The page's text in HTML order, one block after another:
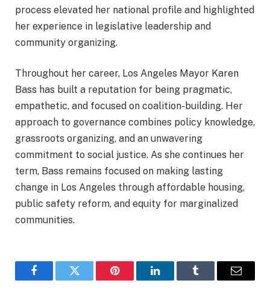
process elevated her national profile and highlighted
her experience in legislative leadership and
community organizing.
Throughout her career, Los Angeles Mayor Karen
Bass has built a reputation for being pragmatic,
empathetic, and focused on coalition-building. Her
approach to governance combines policy knowledge,
grassroots organizing, and an unwavering
commitment to social justice. As she continues her
term, Bass remains focused on making lasting
change in Los Angeles through affordable housing,
public safety reform, and equity for marginalized
communities.
FacebookTwitter Pinterest LinkedInTumblr Email